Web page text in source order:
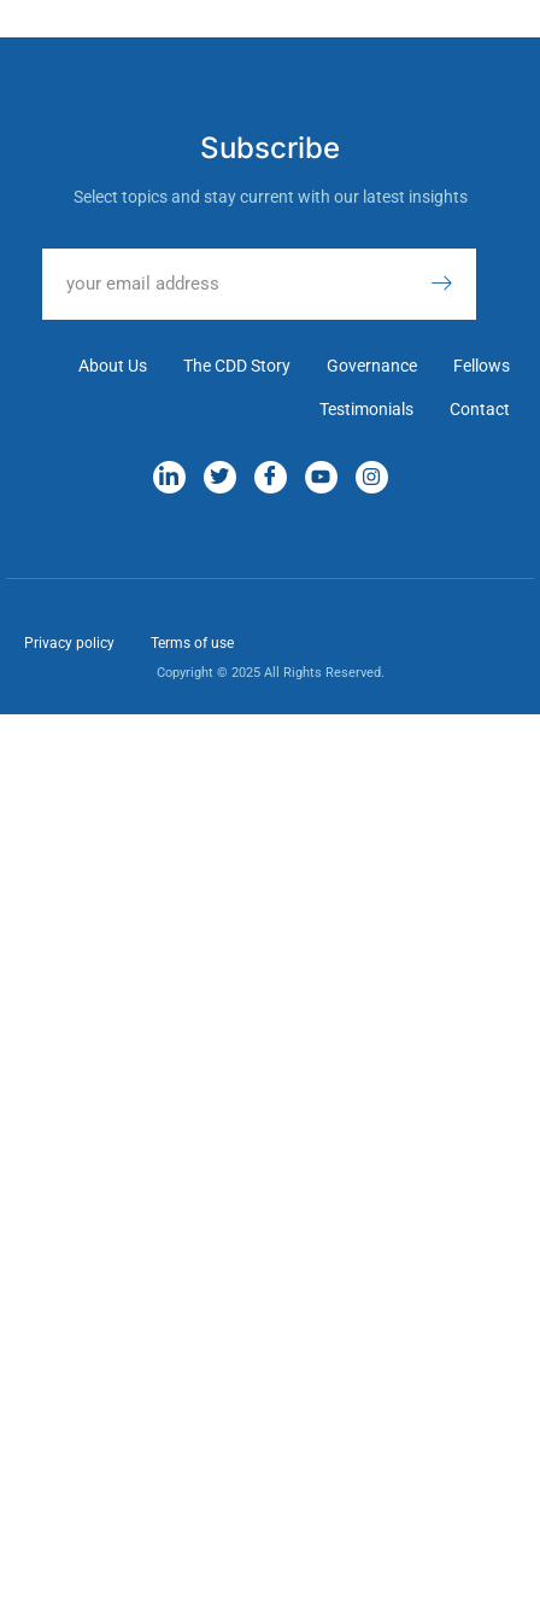
Subscribe
Select topics and stay current with our latest insights
About Us The CDD Story Governance Fellows
Testimonials Contact
Privacy policy Terms of use
Copyright © 2025 All Rights Reserved.